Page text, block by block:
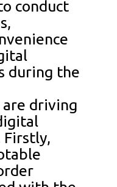
conduct
during the
are driving
Firstly,